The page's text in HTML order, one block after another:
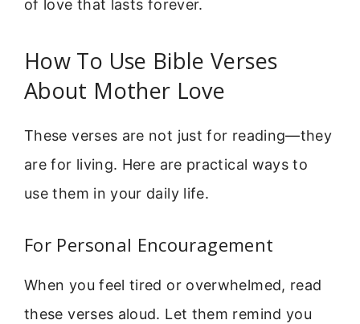
of love that lasts forever.
How To Use Bible Verses
About Mother Love
These verses are not just for reading—they
are for living. Here are practical ways to
use them in your daily life.
For Personal Encouragement
When you feel tired or overwhelmed, read
these verses aloud. Let them remind you